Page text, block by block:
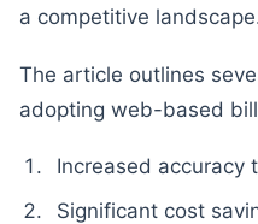
a competitive
The article outlines
adopting web-based
Increased accuracy
Significant cost